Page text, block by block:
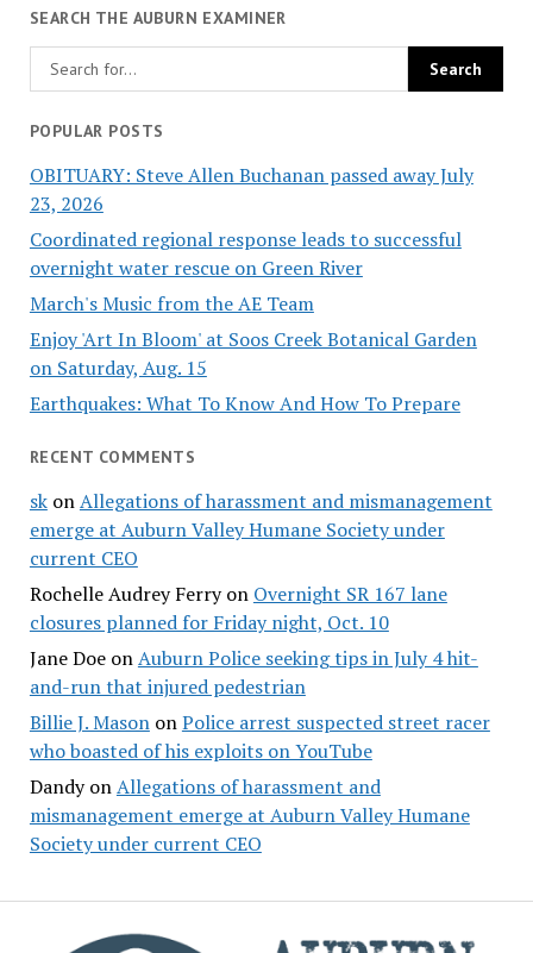
SEARCH THE AUBURN EXAMINER
POPULAR POSTS
OBITUARY: Steve Allen Buchanan passed away July
23, 2026
Coordinated regional response leads to successful
overnight water rescue on Green River
March's Music from the AE Team
Enjoy 'Art In Bloom' at Soos Creek Botanical Garden
on Saturday, Aug. 15
Earthquakes: What To Know And How To Prepare
RECENT COMMENTS
skonAllegations of harassment and mismanagement
emerge at Auburn Valley Humane Society under
current CEO
Rochelle Audrey Ferryon Overnight SR 167 lane
closures planned for Friday night, Oct. 10
Jane DoeonAuburn Police seeking tips in July 4 hit-
and-run that injured pedestrian
Billie J. MasononPolice arrest suspected street racer
who boasted of his exploits on YouTube
DandyonAllegations of harassment and
mismanagement emerge at Auburn Valley Humane
Society under current CEO